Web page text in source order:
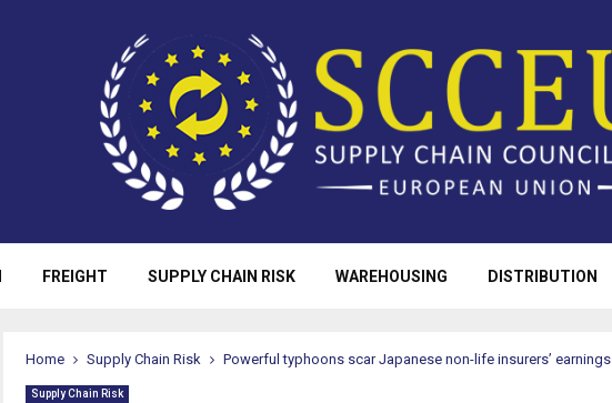
FREIGHT SUPPLY CHAIN RISK WAREHOUSING DISTRIBUTION
Home Supply Chain Risk Powerful typhoons scar Japanese non-life insurers’ earnings
Supply Chain Risk